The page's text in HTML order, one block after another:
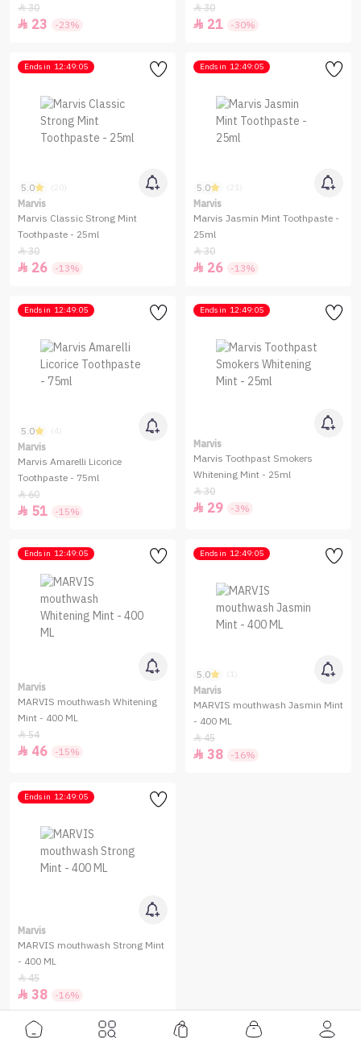
30
 23 -23%
30
 21 -30%
Ends in 12:49:05
5.0 (20)
Marvis
Marvis Classic Strong Mint
Toothpaste - 25ml
30
 26 -13%
Ends in 12:49:05
5.0 (21)
Marvis
Marvis Jasmin Mint Toothpaste -
25ml
30
 26 -13%
Ends in 12:49:05
5.0 (4)
Marvis
Marvis Amarelli Licorice
Toothpaste - 75ml
60
 51 -15%
Ends in 12:49:05
Marvis
Marvis Toothpast Smokers
Whitening Mint - 25ml
30
 29 -3%
Ends in 12:49:05
Marvis
MARVIS mouthwash Whitening
Mint - 400 ML
54
 46 -15%
Ends in 12:49:05
5.0 (1)
Marvis
MARVIS mouthwash Jasmin Mint
- 400 ML
45
 38 -16%
Ends in 12:49:05
Marvis
MARVIS mouthwash Strong Mint
- 400 ML
45
 38 -16%